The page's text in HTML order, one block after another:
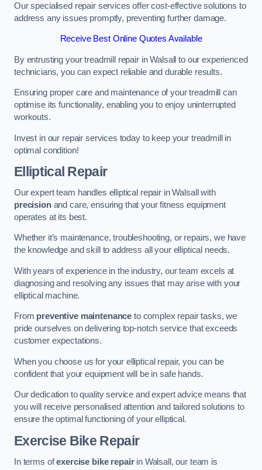
Our specialised repair services offer cost-effective solutions to
address any issues promptly, preventing further damage.
Receive Best Online Quotes Available
By entrusting your treadmill repair in Walsall to our experienced
technicians, you can expect reliable and durable results.
Ensuring proper care and maintenance of your treadmill can
optimise its functionality, enabling you to enjoy uninterrupted
workouts.
Invest in our repair services today to keep your treadmill in
optimal condition!
Elliptical Repair
Our expert team handles elliptical repair in Walsall with
precisionand care, ensuring that your fitness equipment
operates at its best.
Whether it’s maintenance, troubleshooting, or repairs, we have
the knowledge and skill to address all your elliptical needs.
With years of experience in the industry, our team excels at
diagnosing and resolving any issues that may arise with your
elliptical machine.
From preventive maintenance to complex repair tasks, we
pride ourselves on delivering top-notch service that exceeds
customer expectations.
When you choose us for your elliptical repair, you can be
confident that your equipment will be in safe hands.
Our dedication to quality service and expert advice means that
you will receive personalised attention and tailored solutions to
ensure the optimal functioning of your elliptical.
Exercise Bike Repair
In terms ofexercise bike repairin Walsall, our team is